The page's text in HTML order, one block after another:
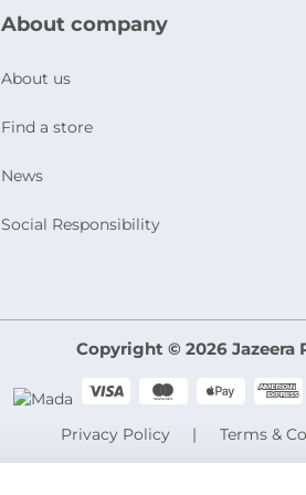
About company
About us
Find a store
News
Social Responsibility
Copyright © 2026 Jazeera
Privacy Policy Terms &